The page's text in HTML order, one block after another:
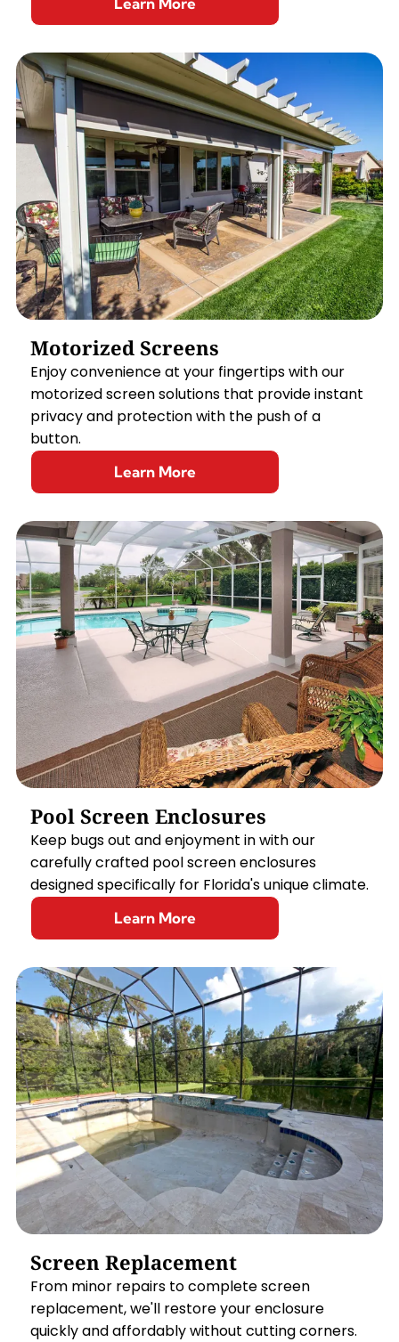
Motorized Screens
Enjoy convenience at your fingertips with our
motorized screen solutions that provide instant
privacy and protection with the push of a
button.
Learn More
Pool Screen Enclosures
Keep bugs out and enjoyment in with our
carefully crafted pool screen enclosures
designed specifically for Florida's unique climate.
Learn More
Screen Replacement
From minor repairs to complete screen
replacement, we'll restore your enclosure
quickly and affordably without cutting corners.